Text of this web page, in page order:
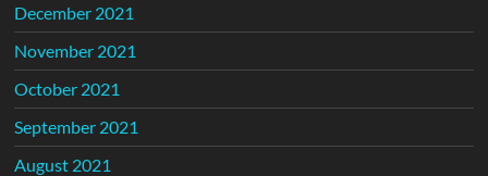
December 2021
November 2021
October 2021
September 2021
August 2021